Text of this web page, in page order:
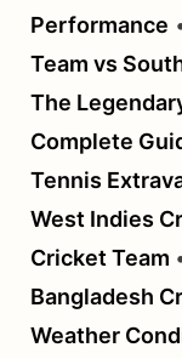
Performance
Team vs
The
Complete
Tennis
West Indies
Cricket Team
Bangladesh
Weather